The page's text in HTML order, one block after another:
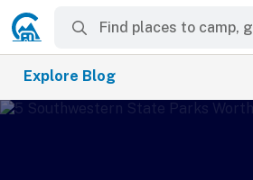
Explore Blog